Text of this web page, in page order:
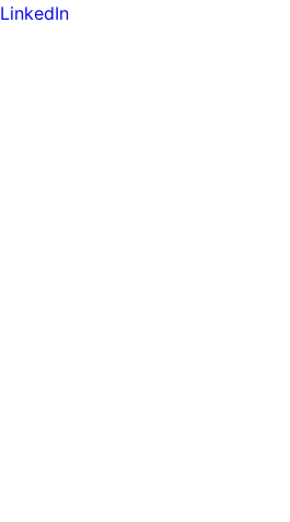
LinkedIn